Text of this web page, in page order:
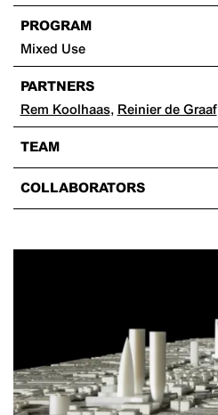
PROGRAM
Mixed Use
PARTNERS
Rem Koolhaas, Reinier de Graaf
TEAM
COLLABORATORS